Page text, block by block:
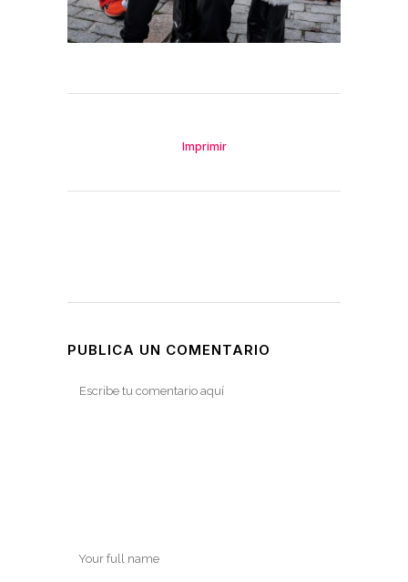
Imprimir
PUBLICA UN COMENTARIO